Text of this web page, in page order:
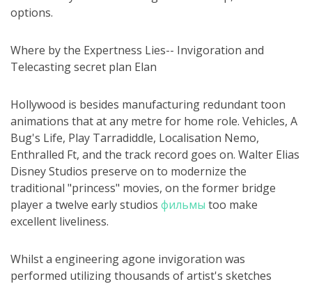
options.
Where by the Expertness Lies-- Invigoration and
Telecasting secret plan Elan
Hollywood is besides manufacturing redundant toon
animations that at any metre for home role. Vehicles, A
Bug's Life, Play Tarradiddle, Localisation Nemo,
Enthralled Ft, and the track record goes on. Walter Elias
Disney Studios preserve on to modernize the
traditional "princess" movies, on the former bridge
player a twelve early studios фильмы too make
excellent liveliness.
Whilst a engineering agone invigoration was
performed utilizing thousands of artist's sketches